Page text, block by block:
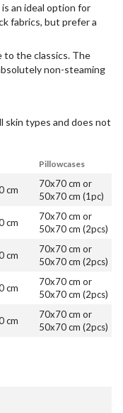
an ideal option for
fabrics, but prefer a
to the classics. The
non-steaming
skin types and does not
Pillowcases
cm
70x70 cm or
50x70 cm (1pc)
cm
70x70 cm or
50x70 cm (2pcs)
cm
70x70 cm or
50x70 cm (2pcs)
cm
70x70 cm or
50x70 cm (2pcs)
cm
70x70 cm or
50x70 cm (2pcs)